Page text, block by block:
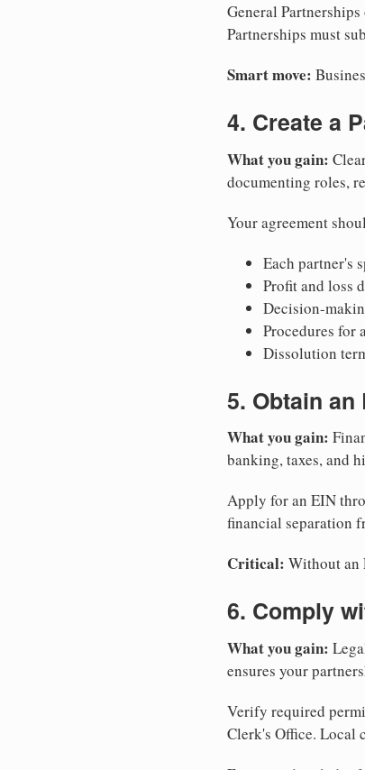
General
Partnerships must
Smart move:
4. Create a
What you gain:
documenting roles,
Your agreement
Each partner's
Profit and loss
Decision-
Procedures for
Dissolution
5. Obtain an
What you gain:
banking, taxes, and
Apply for an EIN
financial separation
Critical: Without an
6. Comply
What you gain:
ensures your
Verify required
Clerk's Office. Local